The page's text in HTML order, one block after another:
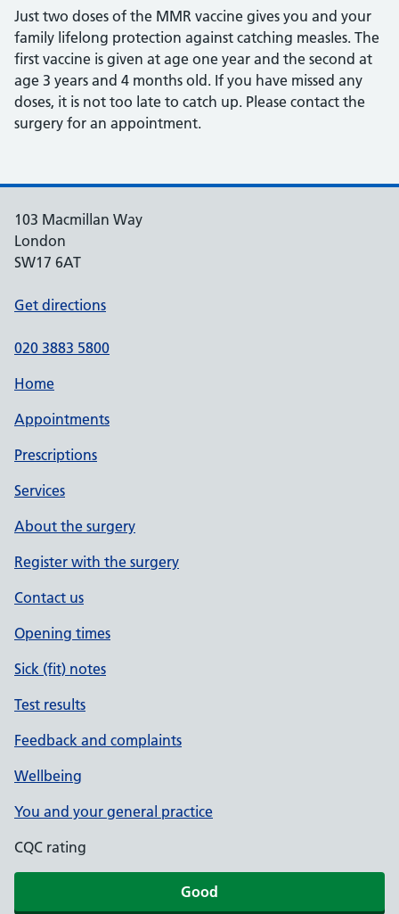
Just two doses of the MMR vaccine gives you and your
family lifelong protection against catching measles. The
first vaccine is given at age one year and the second at
age 3 years and 4 months old. If you have missed any
doses, it is not too late to catch up. Please contact the
surgery for an appointment.
103 Macmillan Way
London
SW17 6AT
Get directions
020 3883 5800
Home
Appointments
Prescriptions
Services
About the surgery
Register with the surgery
Contact us
Opening times
Sick (fit) notes
Test results
Feedback and complaints
Wellbeing
You and your general practice
CQC rating
Good